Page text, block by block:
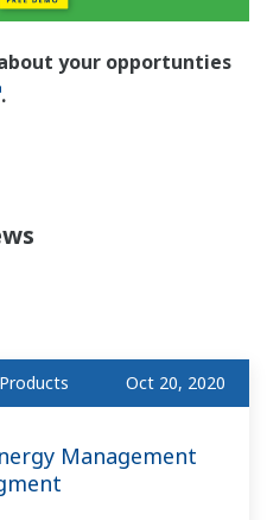
your opportunties
.
Oct 20, 2020
Management